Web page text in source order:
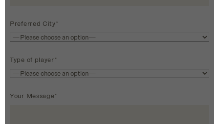
Preferred City*
Type of player*
Your Message*